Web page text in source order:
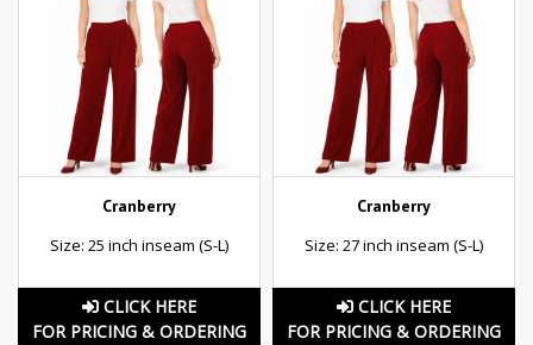
Cranberry
Size: 25 inch inseam (S-L)
CLICK HERE
FOR PRICING & ORDERING
Cranberry
Size: 27 inch inseam (S-L)
CLICK HERE
FOR PRICING & ORDERING